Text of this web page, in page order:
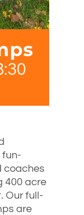
fun-
coaches
400 acre
Our full-
are